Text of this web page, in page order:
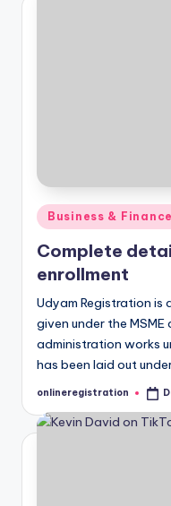
Posted
in
Business & Finance
Complete
enrollment
Udyam Registration
given under the MSME
administration works
has been laid out
Posted
onlineregistration